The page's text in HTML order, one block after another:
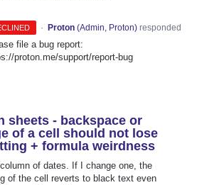
· Proton (Admin, Proton)responded
file a bug report:
proton.me/support/report-bug
sheets - backspace or
of a cell should not lose
+ formula weirdness
column of dates. If I change one, the
of the cell reverts to black text even